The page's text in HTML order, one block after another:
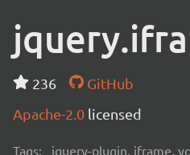
236
GitHub
Apache-2.0 licensed
Tags: jquery-plugin, iframe,